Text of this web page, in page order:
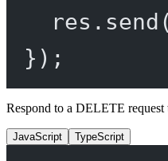
res. send (
});
Respond to a DELETE request
JavaScript TypeScript